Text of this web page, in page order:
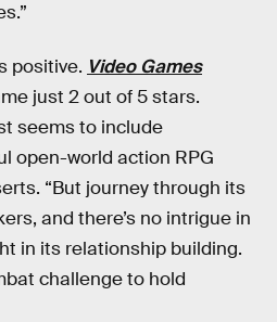
positive. Video Games
just 2 out of 5 stars.
seems to include
open-world action RPG
“But journey through its
and there’s no intrigue in
in its relationship building.
challenge to hold